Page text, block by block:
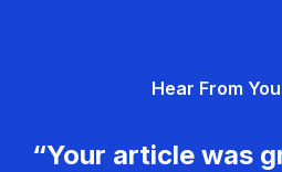
Hear From
“Your article was